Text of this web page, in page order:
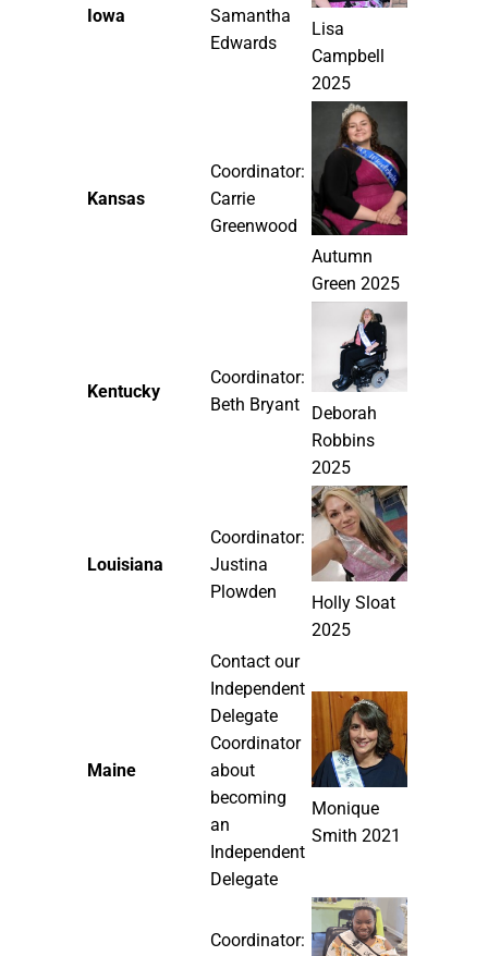
Iowa
Samantha
Edwards
Lisa
Campbell
2025
Kansas
Coordinator:
Carrie
Greenwood
Autumn
Green 2025
Kentucky
Coordinator:
Beth Bryant
Deborah
Robbins
2025
Louisiana
Coordinator:
Justina
Plowden
Holly Sloat
2025
Maine
Contact our
Independent
Delegate
Coordinator
about
becoming
an
Independent
Delegate
Monique
Smith 2021
Coordinator: